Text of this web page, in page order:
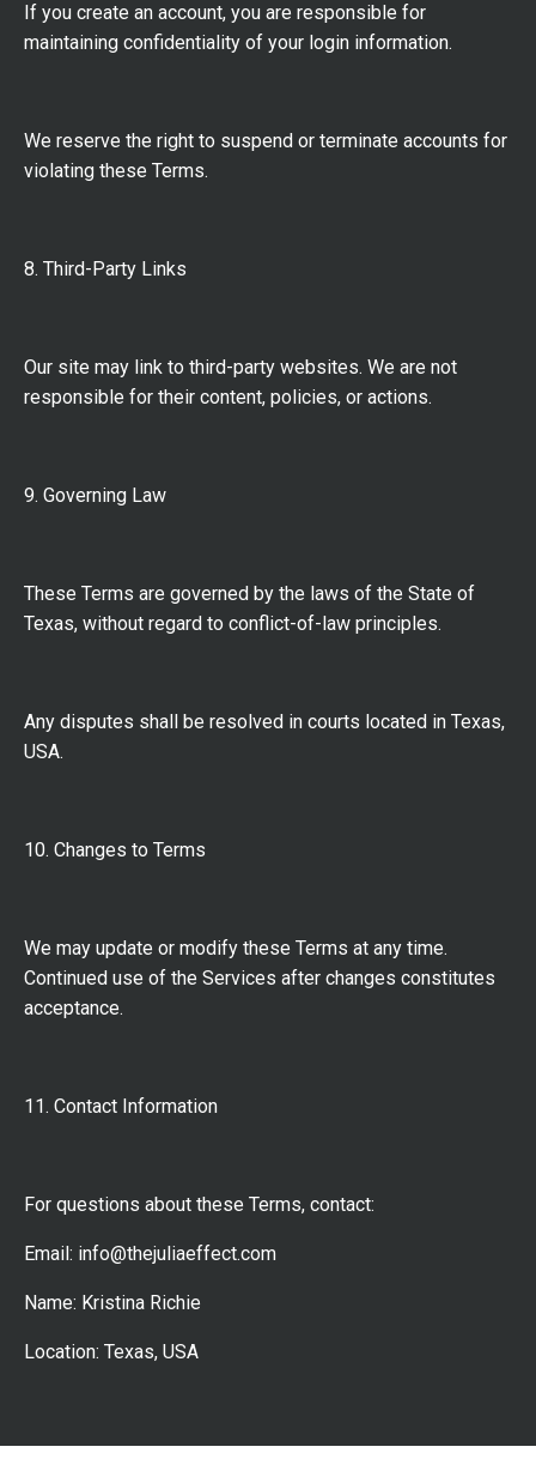
If you create an account, you are responsible for
maintaining confidentiality of your login information.
We reserve the right to suspend or terminate accounts for
violating these Terms.
8. Third-Party Links
Our site may link to third-party websites. We are not
responsible for their content, policies, or actions.
9. Governing Law
These Terms are governed by the laws of the State of
Texas, without regard to conflict-of-law principles.
Any disputes shall be resolved in courts located in Texas,
USA.
10. Changes to Terms
We may update or modify these Terms at any time.
Continued use of the Services after changes constitutes
acceptance.
11. Contact Information
For questions about these Terms, contact:
Email: info@thejuliaeffect.com
Name: Kristina Richie
Location: Texas, USA